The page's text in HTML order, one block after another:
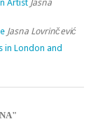
Artist Jasna
Jasna Lovrinčević
in London and